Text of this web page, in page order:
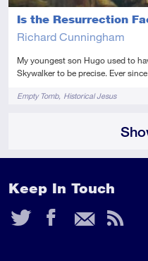
Is the Resurrection
Richard Cunningham
My youngest son Hugo used to
Skywalker to be precise. Ever
TagsEmpty Tomb Historical Jesus
Keep In Touch